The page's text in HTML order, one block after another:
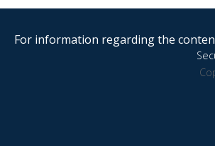
For information regarding the